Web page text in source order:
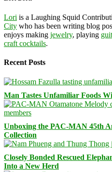
Lori is a Laughing Squid
City who has been writing blog
enjoys making jewelry, playing
craft cocktails.
Recent Posts
Man Tastes Unfamiliar Foods
Unboxing the PAC-MAN 45th
Collection
Closely Bonded Rescued
Into a New Herd